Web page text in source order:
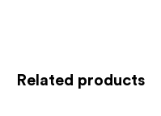
Related products